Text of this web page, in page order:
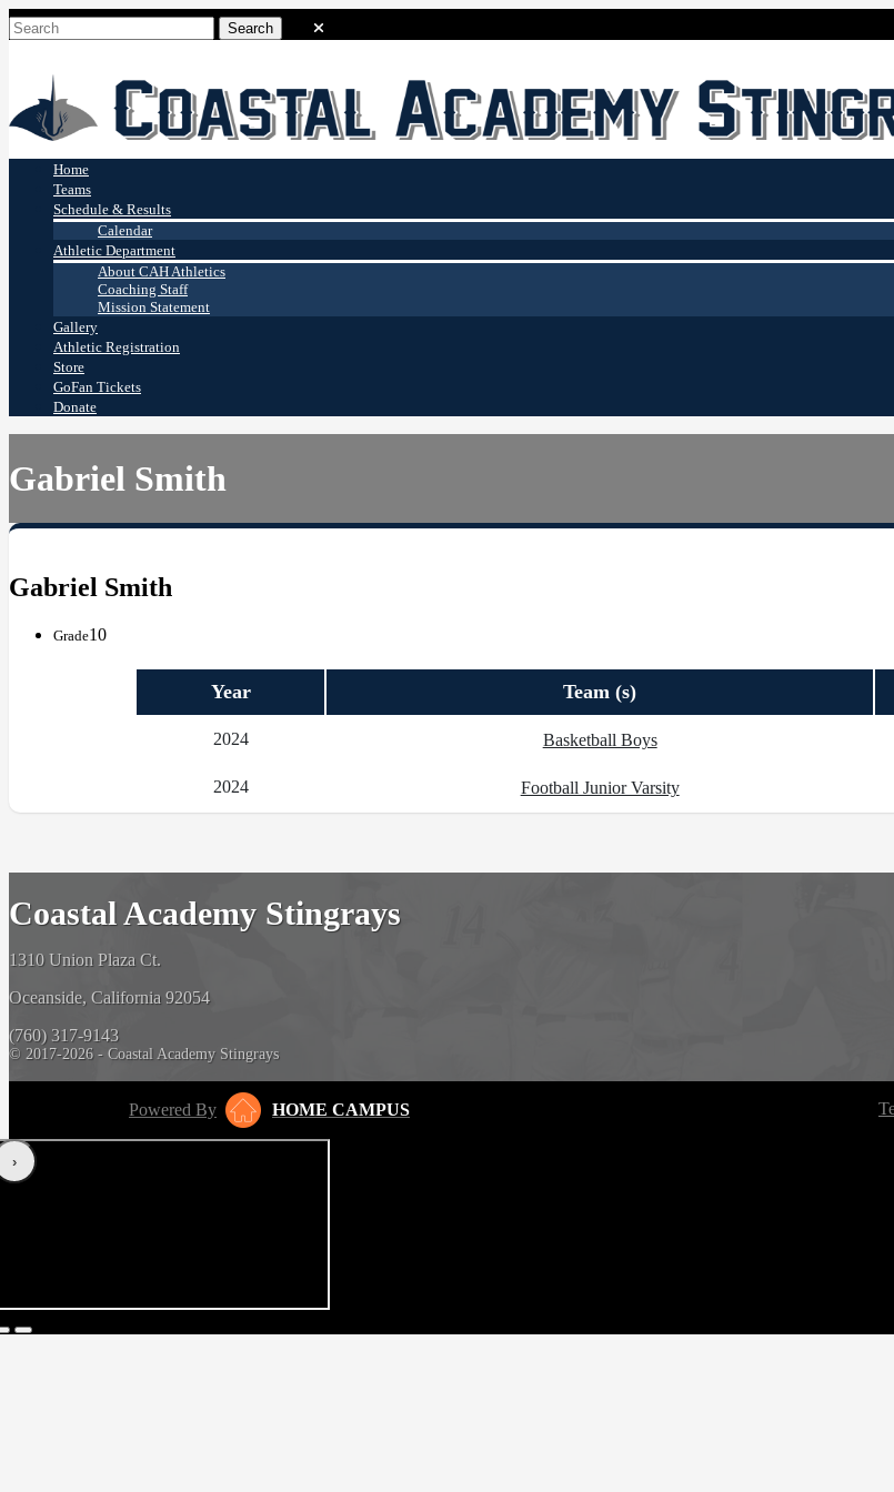
Coastal Academy
Stingrays
Home
Teams
Schedule & Results
Calendar
Athletic Department
About CAH Athletics
Coaching Staff
Mission Statement
Gallery
Athletic Registration
Store
GoFan Tickets
Donate
Gabriel Smith
Gabriel Smith
Grade10
Year Team (s)
2024 Basketball Boys
2024 Football Junior Varsity
Coastal Academy Stingrays
1310 Union Plaza Ct.
Oceanside, California 92054
(760) 317-9143
© 2017-2026 - Coastal Academy Stingrays
Powered By HOME CAMPUS
‹›